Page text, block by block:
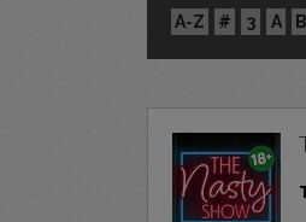
A-Z # 3 A B